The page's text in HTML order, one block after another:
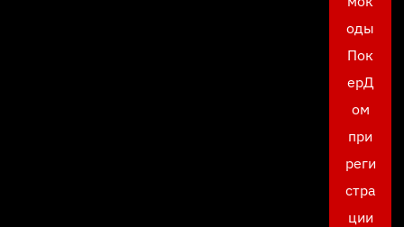
оды
Пок
ерД
ом
при
реги
стра
ции